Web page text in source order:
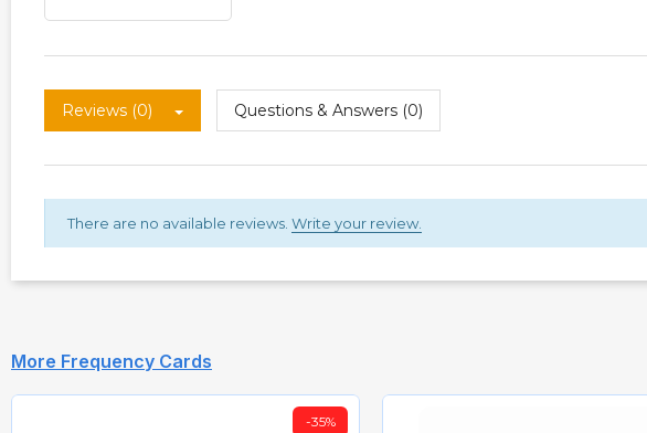
Reviews (0) Questions & Answers (0)
There are no available reviews. Write your review.
More Frequency Cards
-35%